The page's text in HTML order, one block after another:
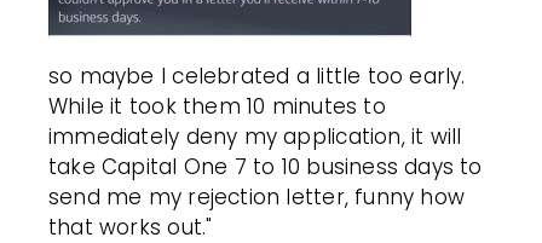
so maybe I celebrated a little too early.
While it took them 10 minutes to
immediately deny my application, it will
take Capital One 7 to 10 business days to
send me my rejection letter, funny how
that works out."